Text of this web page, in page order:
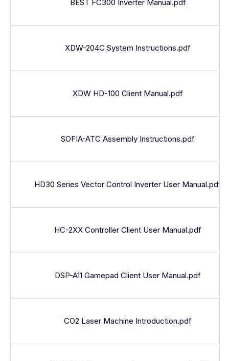
BEST FC300 Inverter Manual.pdf
XDW-204C System Instructions.pdf
XDW HD-100 Client Manual.pdf
SOFIA-ATC Assembly Instructions.pdf
HD30 Series Vector Control Inverter User Manual.pdf
HC-2XX Controller Client User Manual.pdf
DSP-A11 Gamepad Client User Manual.pdf
CO2 Laser Machine Introduction.pdf